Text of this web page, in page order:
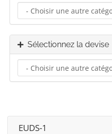
Sélectionnez la devise
EUDS-1